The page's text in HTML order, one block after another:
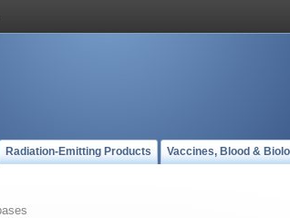
Radiation-Emitting Products Vaccines, Blood &